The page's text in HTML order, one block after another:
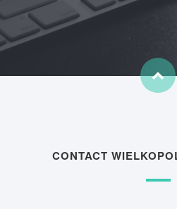
CONTACT